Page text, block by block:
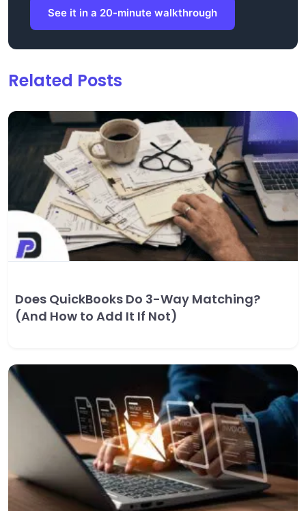
See it in a 20-minute walkthrough
Related Posts
Does QuickBooks Do 3-Way Matching?
(And How to Add It If Not)